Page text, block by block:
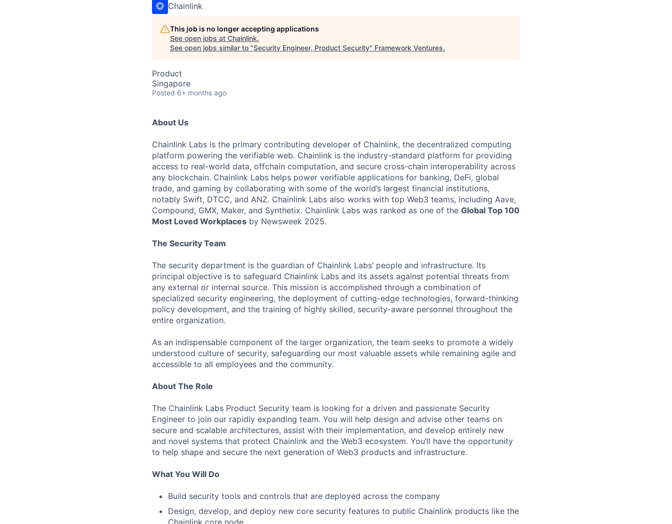
Chainlink
This job is no longer accepting applications
See open jobs at Chainlink.
See open jobs similar to "Security Engineer, Product Security" Framework Ventures.
Product
Singapore
Posted 6+ months ago
About Us
Chainlink Labs is the primary contributing developer of Chainlink, the decentralized computing
platform powering the verifiable web. Chainlink is the industry-standard platform for providing
access to real-world data, offchain computation, and secure cross-chain interoperability across
any blockchain. Chainlink Labs helps power verifiable applications for banking, DeFi, global
trade, and gaming by collaborating with some of the world’s largest financial institutions,
notably Swift, DTCC, and ANZ. Chainlink Labs also works with top Web3 teams, including Aave,
Compound, GMX, Maker, and Synthetix. Chainlink Labs was ranked as one of the Global Top 100
Most Loved Workplaces by Newsweek 2025.
The Security Team
The security department is the guardian of Chainlink Labs’ people and infrastructure. Its
principal objective is to safeguard Chainlink Labs and its assets against potential threats from
any external or internal source. This mission is accomplished through a combination of
specialized security engineering, the deployment of cutting-edge technologies, forward-thinking
policy development, and the training of highly skilled, security-aware personnel throughout the
entire organization.
As an indispensable component of the larger organization, the team seeks to promote a widely
understood culture of security, safeguarding our most valuable assets while remaining agile and
accessible to all employees and the community.
About The Role
The Chainlink Labs Product Security team is looking for a driven and passionate Security
Engineer to join our rapidly expanding team. You will help design and advise other teams on
secure and scalable architectures, assist with their implementation, and develop entirely new
and novel systems that protect Chainlink and the Web3 ecosystem. You’ll have the opportunity
to help shape and secure the next generation of Web3 products and infrastructure.
What You Will Do
Build security tools and controls that are deployed across the company
Design, develop, and deploy new core security features to public Chainlink products like the
Chainlink core node